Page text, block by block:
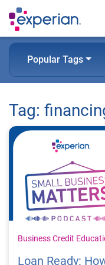
Popular Tags
Tag:
Business Credit
Loan Ready: